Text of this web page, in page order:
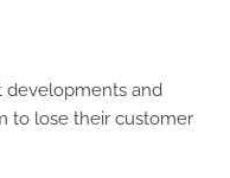
developments and
to lose their customer